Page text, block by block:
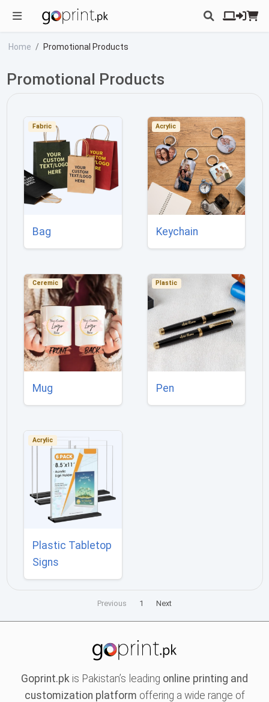
Home Promotional Products
Promotional Products
Fabric
Bag
Acrylic
Keychain
Ceremic
Mug
Plastic
Pen
Acrylic
Plastic Tabletop
Signs
Previous 1 Next
Goprint.pk is Pakistan’s leading online printing and
customization platform offering a wide range of